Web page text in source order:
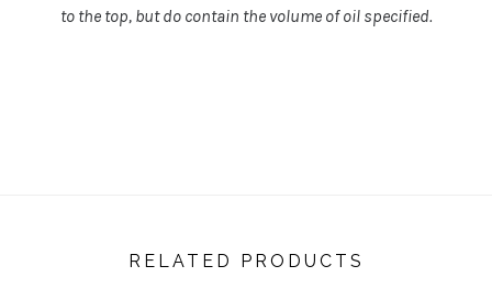
to the top, but do contain the volume of oil specified.
RELATED PRODUCTS